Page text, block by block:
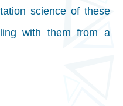
science of these
with them from a